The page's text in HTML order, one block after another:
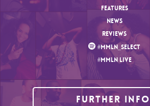
FEATURES
NEWS
REVIEWS
#MMLN_SELECT
#MMLN LIVE
Further